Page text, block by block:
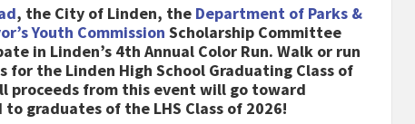
, the City of Linden, the Department of Parks &
Youth Commission Scholarship Committee
in Linden’s 4th Annual Color Run. Walk or run
for the Linden High School Graduating Class of
proceeds from this event will go toward
graduates of the LHS Class of 2026!